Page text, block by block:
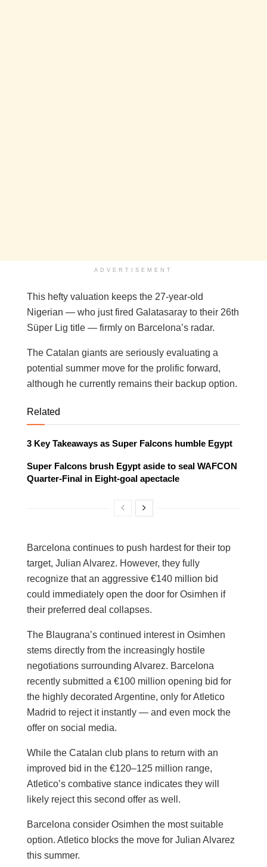
ADVERTISEMENT
This hefty valuation keeps the 27-year-old
Nigerian — who just fired Galatasaray to their 26th
Süper Lig title — firmly on Barcelona’s radar.
The Catalan giants are seriously evaluating a
potential summer move for the prolific forward,
although he currently remains their backup option.
Related
3 Key Takeaways as Super Falcons humble Egypt
Super Falcons brush Egypt aside to seal WAFCON
Quarter-Final in Eight-goal apectacle
Barcelona continues to push hardest for their top
target, Julian Alvarez. However, they fully
recognize that an aggressive €140 million bid
could immediately open the door for Osimhen if
their preferred deal collapses.
The Blaugrana’s continued interest in Osimhen
stems directly from the increasingly hostile
negotiations surrounding Alvarez. Barcelona
recently submitted a €100 million opening bid for
the highly decorated Argentine, only for Atletico
Madrid to reject it instantly — and even mock the
offer on social media.
While the Catalan club plans to return with an
improved bid in the €120–125 million range,
Atletico’s combative stance indicates they will
likely reject this second offer as well.
Barcelona consider Osimhen the most suitable
option. Atletico blocks the move for Julian Alvarez
this summer.